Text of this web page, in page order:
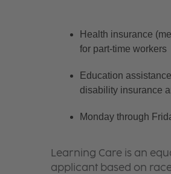
Health insurance
for part-time workers
Education
disability insurance
Monday through
Learning Care is an
applicant based on